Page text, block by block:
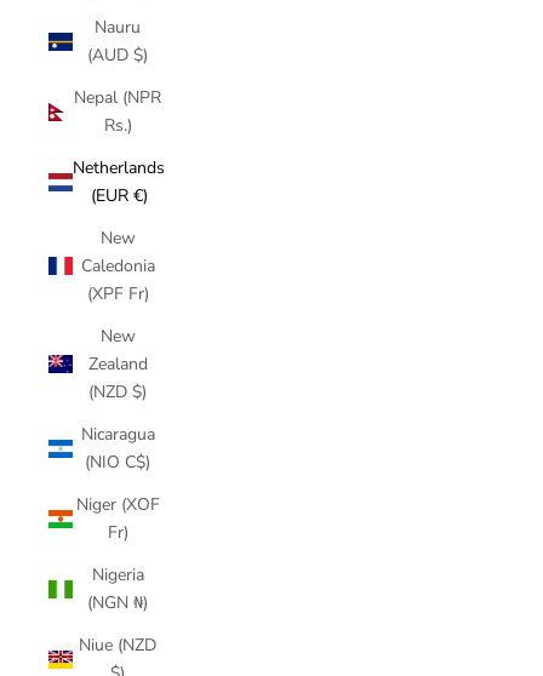
Nauru
(AUD $)
Nepal (NPR
Rs.)
Netherlands
(EUR €)
New
Caledonia
(XPF Fr)
New
Zealand
(NZD $)
Nicaragua
(NIO C$)
Niger (XOF
Fr)
Nigeria
(NGN ₦)
Niue (NZD